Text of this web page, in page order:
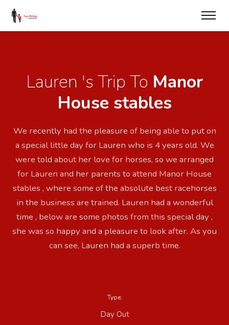
Lauren 's Trip To Manor
House stables
We recently had the pleasure of being able to put on
a special little day for Lauren who is 4 years old. We
were told about her love for horses, so we arranged
for Lauren and her parents to attend Manor House
stables , where some of the absolute best racehorses
in the business are trained. Lauren had a wonderful
time , below are some photos from this special day ,
she was so happy and a pleasure to look after. As you
can see, Lauren had a superb time.
Type:
Day Out